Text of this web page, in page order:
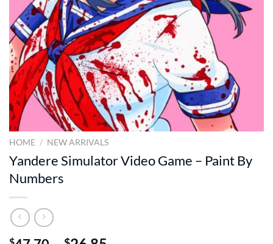
HOME / NEW ARRIVALS
Yandere Simulator Video Game – Paint By
Numbers
$